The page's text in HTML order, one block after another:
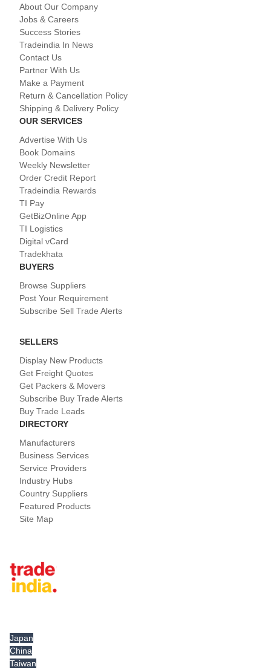
About Our Company
Jobs & Careers
Success Stories
Tradeindia In News
Contact Us
Partner With Us
Make a Payment
Return & Cancellation Policy
Shipping & Delivery Policy
OUR SERVICES
Advertise With Us
Book Domains
Weekly Newsletter
Order Credit Report
Tradeindia Rewards
TI Pay
GetBizOnline App
TI Logistics
Digital vCard
Tradekhata
BUYERS
Browse Suppliers
Post Your Requirement
Subscribe Sell Trade Alerts
SELLERS
Display New Products
Get Freight Quotes
Get Packers & Movers
Subscribe Buy Trade Alerts
Buy Trade Leads
DIRECTORY
Manufacturers
Business Services
Service Providers
Industry Hubs
Country Suppliers
Featured Products
Site Map
Japan
China
Taiwan